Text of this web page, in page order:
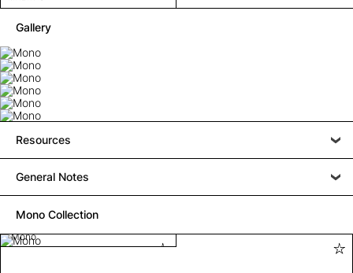
Gallery
Resources
General Notes
Mono Collection
Mono